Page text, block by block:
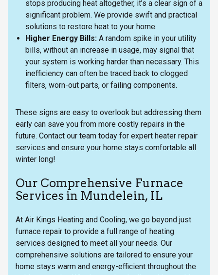
stops producing heat altogether, it’s a clear sign of a
significant problem. We provide swift and practical
solutions to restore heat to your home.
Higher Energy Bills: A random spike in your utility
bills, without an increase in usage, may signal that
your system is working harder than necessary. This
inefficiency can often be traced back to clogged
filters, worn-out parts, or failing components.
These signs are easy to overlook but addressing them
early can save you from more costly repairs in the
future. Contact our team today for expert heater repair
services and ensure your home stays comfortable all
winter long!
Our Comprehensive Furnace
Services in Mundelein, IL
At Air Kings Heating and Cooling, we go beyond just
furnace repair to provide a full range of heating
services designed to meet all your needs. Our
comprehensive solutions are tailored to ensure your
home stays warm and energy-efficient throughout the